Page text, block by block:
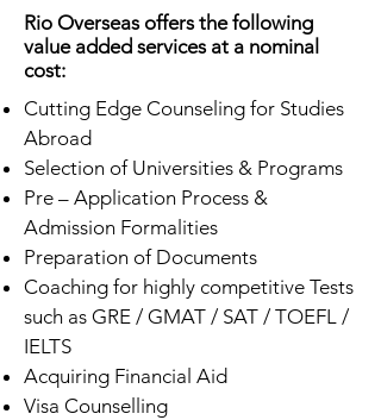
Rio Overseas offers the following
value added services at a nominal
cost:
Cutting Edge Counseling for Studies
Abroad
Selection of Universities & Programs
Pre – Application Process &
Admission Formalities
Preparation of Documents
Coaching for highly competitive Tests
such as GRE / GMAT / SAT / TOEFL /
IELTS
Acquiring Financial Aid
Visa Counselling